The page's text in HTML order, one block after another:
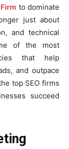
to dominate
just about
and technical
of the most
that help
and outpace
top SEO firms
succeed